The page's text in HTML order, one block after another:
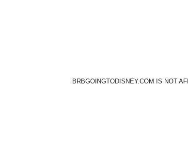
BRBGOINGTODISNEY.COM IS NOT